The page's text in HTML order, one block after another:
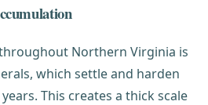
Northern Virginia is
which settle and harden
This creates a thick scale